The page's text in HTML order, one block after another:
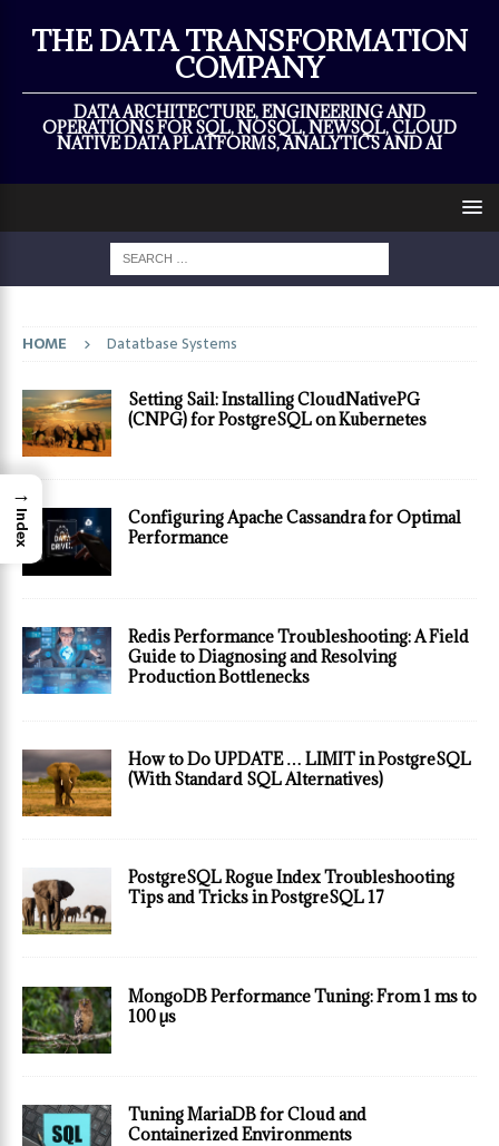
THE DATA TRANSFORMATION
COMPANY
DATA ARCHITECTURE, ENGINEERING AND
OPERATIONS FOR SQL, NOSQL, NEWSQL, CLOUD
NATIVE DATA PLATFORMS, ANALYTICS AND AI
HOME Datatbase Systems
Setting Sail: Installing CloudNativePG
(CNPG) for PostgreSQL on Kubernetes
Configuring Apache Cassandra for Optimal
Performance
Redis Performance Troubleshooting: A Field
Guide to Diagnosing and Resolving
Production Bottlenecks
How to Do UPDATE … LIMIT in PostgreSQL
(With Standard SQL Alternatives)
PostgreSQL Rogue Index Troubleshooting
Tips and Tricks in PostgreSQL 17
MongoDB Performance Tuning: From 1 ms to
100 µs
Tuning MariaDB for Cloud and
Containerized Environments
→
Index